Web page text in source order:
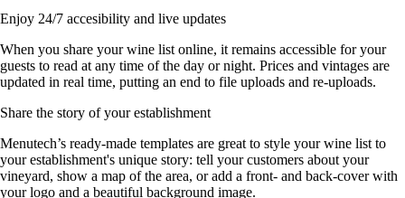
Enjoy 24/7 accesibility and live updates
When you share your wine list online, it remains accessible for your
guests to read at any time of the day or night. Prices and vintages are
updated in real time, putting an end to file uploads and re-uploads.
Share the story of your establishment
Menutech’s ready-made templates are great to style your wine list to
your establishment's unique story: tell your customers about your
vineyard, show a map of the area, or add a front- and back-cover with
your logo and a beautiful background image.